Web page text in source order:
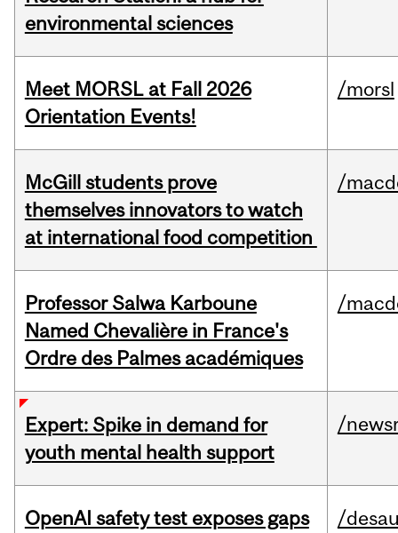
environmental sciences
Meet MORSL at Fall 2026
Orientation Events!
/morsl
McGill students prove
themselves innovators to watch
at international food competition
/
Professor Salwa Karboune
Named Chevalière in France's
Ordre des Palmes académiques
/
Expert: Spike in demand for
youth mental health support
/
OpenAI safety test exposes gaps
/